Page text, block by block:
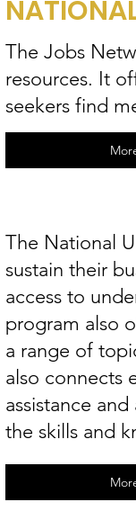
The Jobs
resources. It
seekers find
The National
sustain their
access to
program also
a range of
also connects
assistance
the skills and